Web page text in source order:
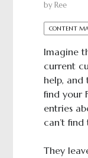
by Ree
CONTENT
Imagine
current
help, and
find your
entries
can’t
They